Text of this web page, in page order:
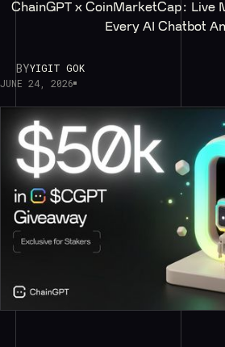
ChainGPT x CoinMarketCap: Live
Every AI Chatbot
BYYIGIT GOK
JUNE 24, 2026